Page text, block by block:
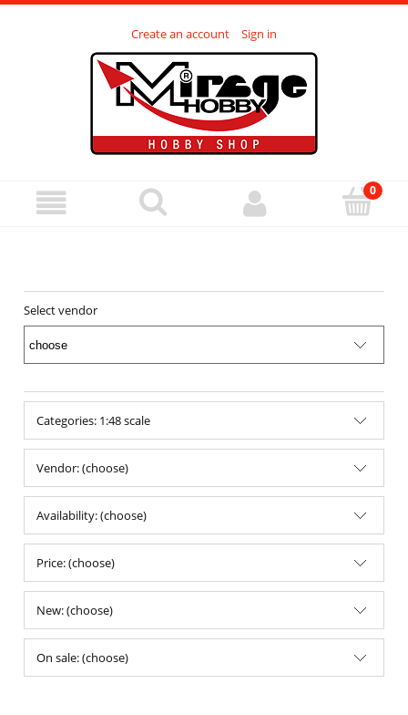
Create an account Sign in
Select vendor
Categories: 1:48 scale
Vendor: (choose)
Availability: (choose)
Price: (choose)
New: (choose)
On sale: (choose)